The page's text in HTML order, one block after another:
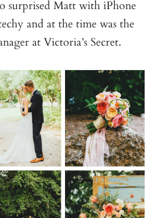
surprised Matt with iPhone
and at the time was the
at Victoria’s Secret.